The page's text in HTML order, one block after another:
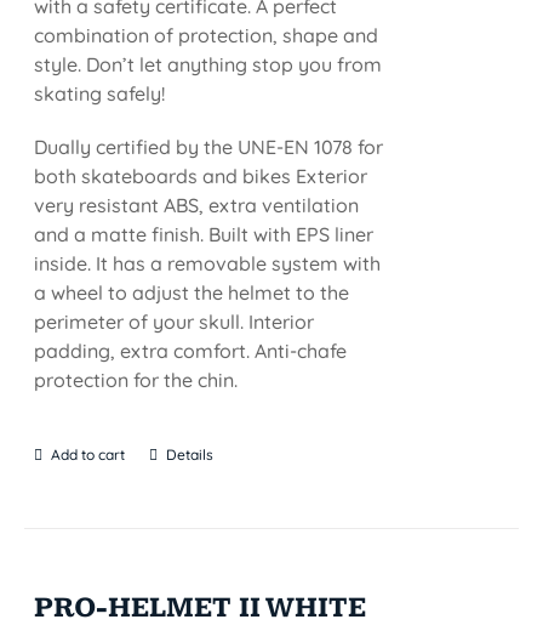
with a safety certificate. A perfect
combination of protection, shape and
style. Don’t let anything stop you from
skating safely!
Dually certified by the UNE-EN 1078 for
both skateboards and bikes Exterior
very resistant ABS, extra ventilation
and a matte finish. Built with EPS liner
inside. It has a removable system with
a wheel to adjust the helmet to the
perimeter of your skull. Interior
padding, extra comfort. Anti-chafe
protection for the chin.
Add to cart Details
PRO-HELMET II WHITE